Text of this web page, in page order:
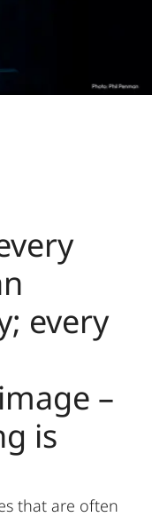
every
–
is
that are often